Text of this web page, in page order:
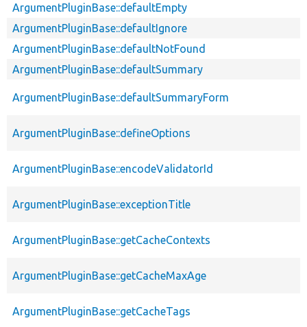
ArgumentPluginBase::defaultEmpty
ArgumentPluginBase::defaultIgnore
ArgumentPluginBase::defaultNotFound
ArgumentPluginBase::defaultSummary
ArgumentPluginBase::defaultSummaryForm
ArgumentPluginBase::defineOptions
ArgumentPluginBase::encodeValidatorId
ArgumentPluginBase::exceptionTitle
ArgumentPluginBase::getCacheContexts
ArgumentPluginBase::getCacheMaxAge
ArgumentPluginBase::getCacheTags